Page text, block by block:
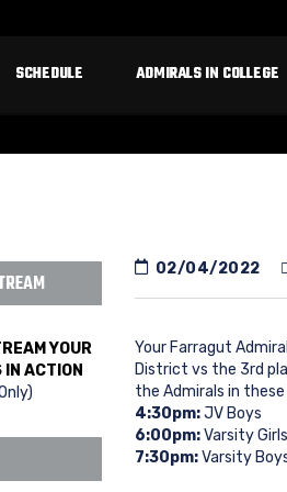
SCHEDULE ADMIRALS IN COLLEGE
02/04/2022
Your Farragut
District vs the 3rd
the Admirals in
4:30pm:JV Boys
6:00pm:Varsity Girls
7:30pm:Varsity
YOUR
ACTION